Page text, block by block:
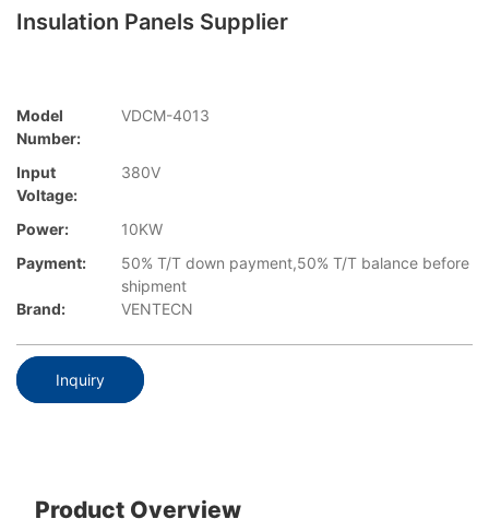
Insulation Panels Supplier
Model
Number:
VDCM-4013
Input
Voltage:
380V
Power:
10KW
Payment:
50% T/T down payment,50% T/T balance before
shipment
Brand:
VENTECN
Inquiry
Product Overview